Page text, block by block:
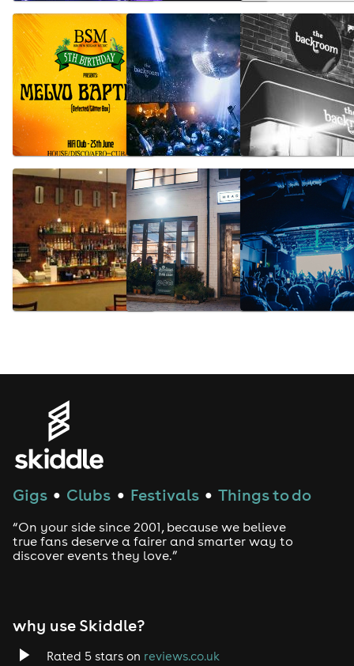
Gigs ● Clubs ● Festivals ● Things to do
“On your side since 2001, because we believe
true fans deserve a fairer and smarter way to
discover events they love.”
why use Skiddle?
Rated 5 stars on reviews.co.uk